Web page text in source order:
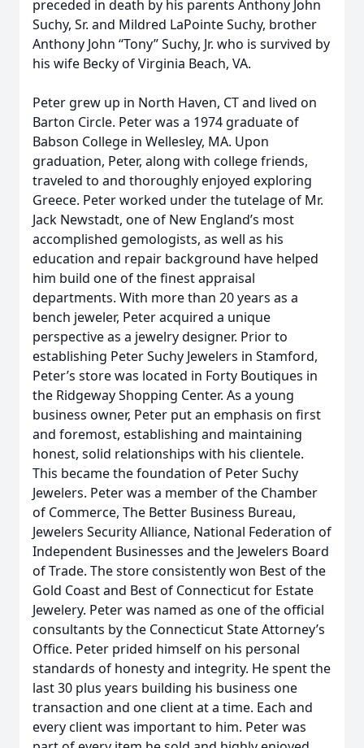
preceded in death by his parents Anthony John
Suchy, Sr. and Mildred LaPointe Suchy, brother
Anthony John “Tony” Suchy, Jr. who is survived by
his wife Becky of Virginia Beach, VA.
Peter grew up in North Haven, CT and lived on
Barton Circle. Peter was a 1974 graduate of
Babson College in Wellesley, MA. Upon
graduation, Peter, along with college friends,
traveled to and thoroughly enjoyed exploring
Greece. Peter worked under the tutelage of Mr.
Jack Newstadt, one of New England’s most
accomplished gemologists, as well as his
education and repair background have helped
him build one of the finest appraisal
departments. With more than 20 years as a
bench jeweler, Peter acquired a unique
perspective as a jewelry designer. Prior to
establishing Peter Suchy Jewelers in Stamford,
Peter’s store was located in Forty Boutiques in
the Ridgeway Shopping Center. As a young
business owner, Peter put an emphasis on first
and foremost, establishing and maintaining
honest, solid relationships with his clientele.
This became the foundation of Peter Suchy
Jewelers. Peter was a member of the Chamber
of Commerce, The Better Business Bureau,
Jewelers Security Alliance, National Federation of
Independent Businesses and the Jewelers Board
of Trade. The store consistently won Best of the
Gold Coast and Best of Connecticut for Estate
Jewelery. Peter was named as one of the official
consultants by the Connecticut State Attorney’s
Office. Peter prided himself on his personal
standards of honesty and integrity. He spent the
last 30 plus years building his business one
transaction and one client at a time. Each and
every client was important to him. Peter was